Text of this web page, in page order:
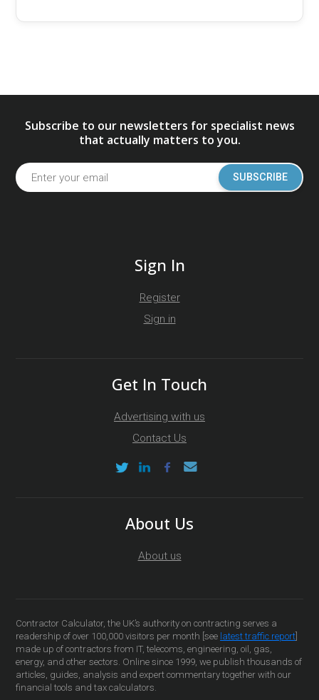
Subscribe to our newsletters for specialist news
that actually matters to you.
SUBSCRIBE
Sign In
Register
Sign in
Get In Touch
Advertising with us
Contact Us
About Us
About us
Contractor Calculator, the UK’s authority on contracting serves a
readership of over 100,000 visitors per month [see latest traffic report
made up of contractors from IT, telecoms, engineering, oil, gas,
energy, and other sectors. Online since 1999, we publish thousands of
articles, guides, analysis and expert commentary together with our
financial tools and tax calculators.